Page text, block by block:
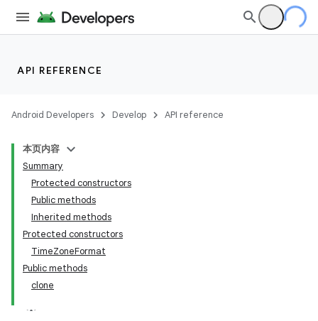
API REFERENCE
Android Developers Develop API reference
本页内容
Summary
Protected constructors
Public methods
Inherited methods
Protected constructors
TimeZoneFormat
Public methods
clone